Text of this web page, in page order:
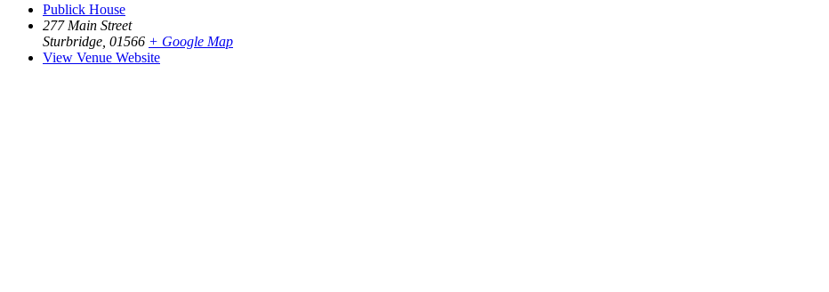
Publick House
277 Main Street
Sturbridge 01566 + Google Map
View Venue Website